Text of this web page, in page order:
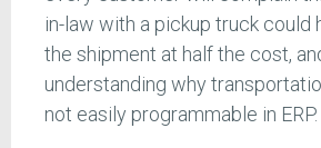
in-law with a pickup truck could
the shipment at half the cost,
understanding why
not easily programmable in ERP.